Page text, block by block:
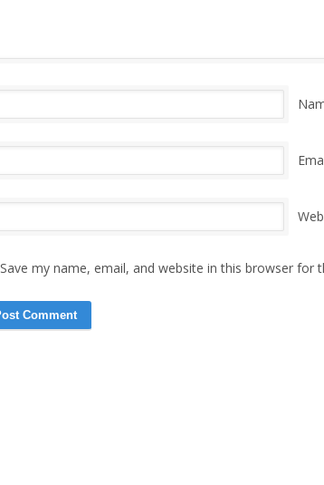
Save my name, email, and website in this browser for